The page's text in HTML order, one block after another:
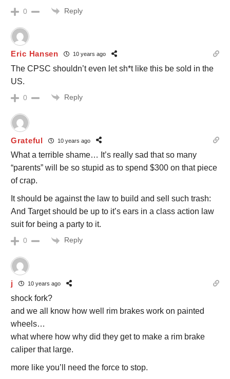
0 Reply
Eric Hansen 10 years ago
The CPSC shouldn’t even let sh*t like this be sold in the
US.
0 Reply
Grateful 10 years ago
What a terrible shame… It’s really sad that so many
“parents” will be so stupid as to spend $300 on that piece
of crap.
It should be against the law to build and sell such trash:
And Target should be up to it’s ears in a class action law
suit for being a party to it.
0 Reply
j 10 years ago
shock fork?
and we all know how well rim brakes work on painted
wheels…
what where how why did they get to make a rim brake
caliper that large.
more like you’ll need the force to stop.